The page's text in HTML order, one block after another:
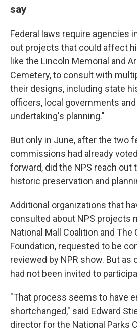
say
Federal laws require agencies
out projects that could affect
like the Lincoln Memorial and
Cemetery, to consult with
their designs, including state
officers, local governments
undertaking's planning."
But only in June, after the two
commissions had already
forward, did the NPS reach out
historic preservation and
Additional organizations that
consulted about NPS projects
National Mall Coalition and The
Foundation, requested to be
reviewed by NPR show. But as
had not been invited to
"That process seems to have
shortchanged," said Edward
director for the National Parks